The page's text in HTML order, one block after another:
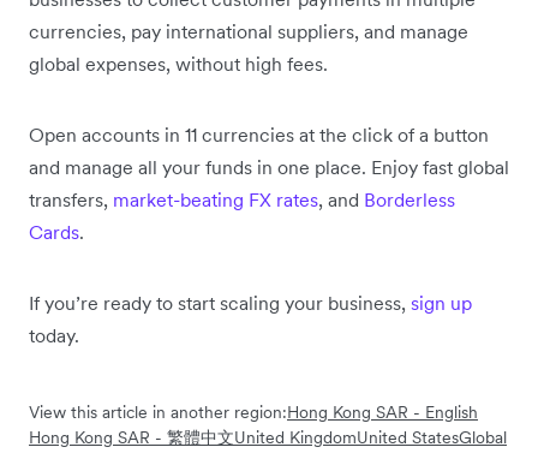
currencies, pay international suppliers, and manage
global expenses, without high fees.
Open accounts in 11 currencies at the click of a button
and manage all your funds in one place. Enjoy fast global
transfers, market-beating FX rates, and Borderless
Cards.
If you’re ready to start scaling your business, sign up
today.
View this article in another region:Hong Kong SAR - English
Hong Kong SAR - 繁體中文United KingdomUnited StatesGlobal